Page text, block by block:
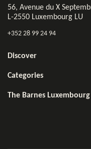
56, Avenue du X
L-2550 Luxembourg LU
+352 28 99 24 94
Discover
Categories
The Barnes